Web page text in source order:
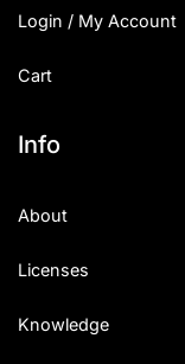
Login / My Account
Cart
Info
About
Licenses
Knowledge